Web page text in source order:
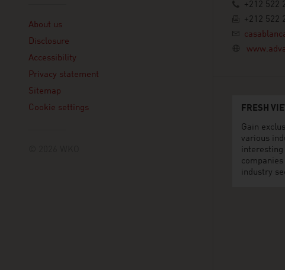
About us
Disclosure
Accessibility
Privacy statement
Sitemap
Cookie settings
+212 522
+212 522
FRESH
Gain
various
interesting
industry